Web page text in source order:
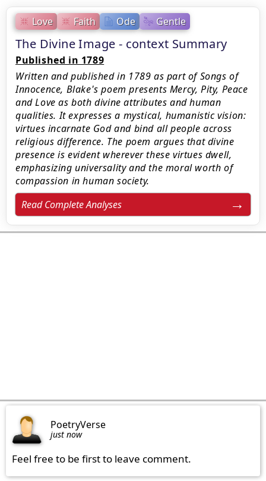
Love Faith Ode Gentle
The Divine Image - context Summary
Published in 1789
Written and published in 1789 as part of Songs of
Innocence, Blake's poem presents Mercy, Pity, Peace
and Love as both divine attributes and human
qualities. It expresses a mystical, humanistic vision:
virtues incarnate God and bind all people across
religious difference. The poem argues that divine
presence is evident wherever these virtues dwell,
emphasizing universality and the moral worth of
compassion in human society.
Read Complete Analyses
PoetryVerse
just now
Feel free to be first to leave comment.